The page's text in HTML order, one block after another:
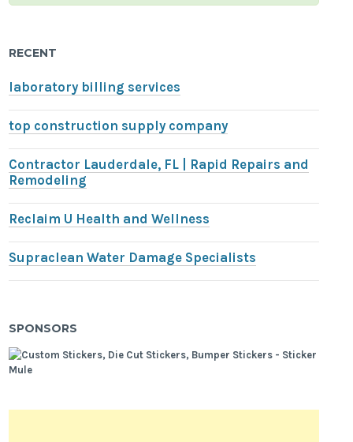
RECENT
laboratory billing services
top construction supply company
Contractor Lauderdale, FL | Rapid Repairs and
Remodeling
Reclaim U Health and Wellness
Supraclean Water Damage Specialists
SPONSORS